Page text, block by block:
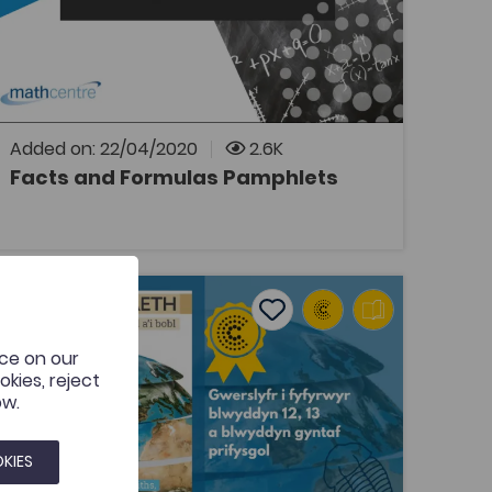
Added on: 22/04/2020 2.6K
Facts and Formulas Pamphlets
This resource contains a series of maths fact
and formula sheets, translated from the
originals by the Mathcentre.
Daearyddiaeth - Astudio a Dehongli'r Byd a'i Bobl
Add to favourites
Publish Date: 2020 Add to favourites
Daearyddiaeth - Astudio a Dehongli'r
Byd a'i Bobl ('Geography - Studying
and Interpreting the World and its Pe...
Outstanding Welsh Medium Resource Award
on our
reject